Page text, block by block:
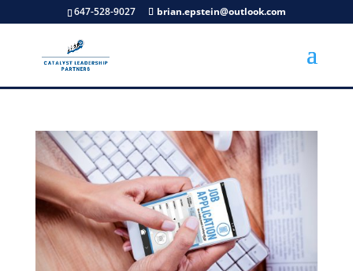
647-528-9027 brian.epstein@outlook.com